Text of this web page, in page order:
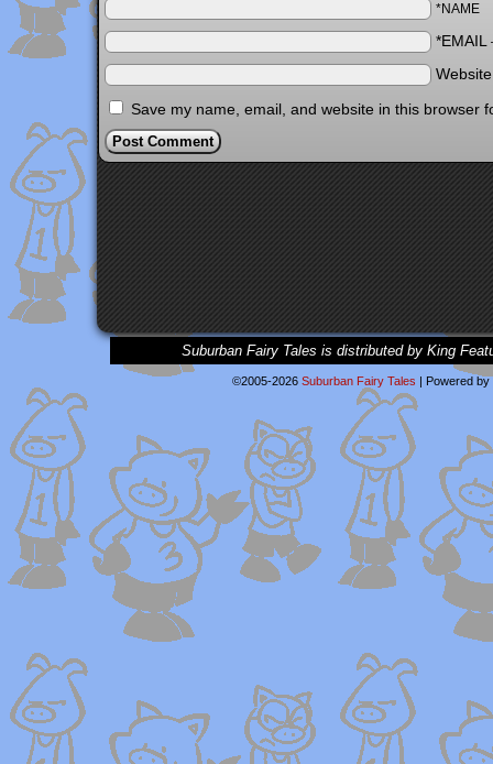
*NAME
*EMAIL
Save my name, email, and website in this browser
Suburban Fairy Tales is distributed by King
©2005-2026 Suburban Fairy Tales | Powered by